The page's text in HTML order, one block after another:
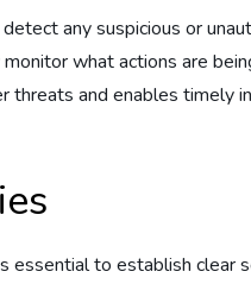
any suspicious or
what actions are
threats and enables timely
to establish clear